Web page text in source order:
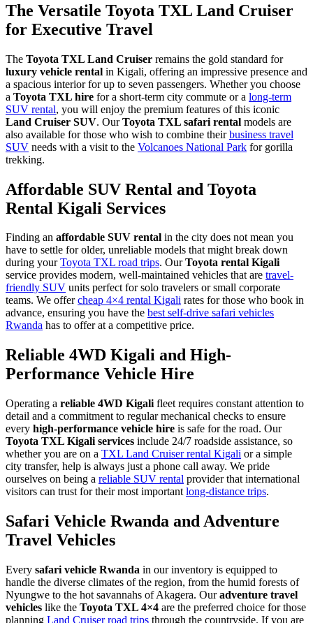
The Versatile Toyota TXL Land Cruiser
for Executive Travel
The Toyota TXL Land Cruiser remains the gold standard for
luxury vehicle rental in Kigali, offering an impressive presence and
a spacious interior for up to seven passengers. Whether you choose
a Toyota TXL hire for a short-term city commute or a long-term
SUV rental, you will enjoy the premium features of this iconic
Land Cruiser SUV. OurToyota TXL safari rental models are
also available for those who wish to combine theirbusiness travel
SUV needs with a visit to the Volcanoes National Park for gorilla
trekking.
Affordable SUV Rental and Toyota
Rental Kigali Services
Finding an affordable SUV rental in the city does not mean you
have to settle for older, unreliable models that might break down
during yourToyota TXL road trips. OurToyota rental Kigali
service provides modern, well-maintained vehicles that are travel-
friendly SUV units perfect for solo travelers or small corporate
teams. We offercheap 4×4 rental Kigali rates for those who book in
advance, ensuring you have the best self-drive safari vehicles
Rwanda has to offer at a competitive price.
Reliable 4WD Kigali and High-
Performance Vehicle Hire
Operating a reliable 4WD Kigali fleet requires constant attention to
detail and a commitment to regular mechanical checks to ensure
every high-performance vehicle hire is safe for the road. Our
Toyota TXL Kigali services include 24/7 roadside assistance, so
whether you are on a TXL Land Cruiser rental Kigali or a simple
city transfer, help is always just a phone call away. We pride
ourselves on being a reliable SUV rental provider that international
visitors can trust for their most important long-distance trips.
Safari Vehicle Rwanda and Adventure
Travel Vehicles
Every safari vehicle Rwanda in our inventory is equipped to
handle the diverse climates of the region, from the humid forests of
Nyungwe to the hot savannahs of Akagera. Ouradventure travel
vehicles like the Toyota TXL 4×4 are the preferred choice for those
planning Land Cruiser road trips through the countryside. If you are